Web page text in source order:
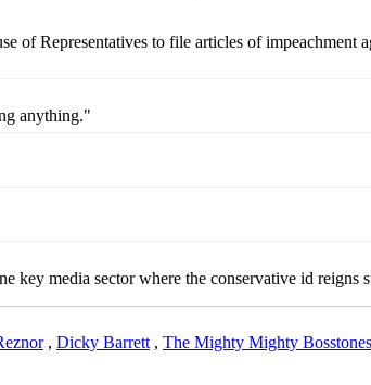
of Representatives to file articles of
anything."
key media sector where the conservative id reigns
, Dicky Barrett , The Mighty Mighty Bosstones